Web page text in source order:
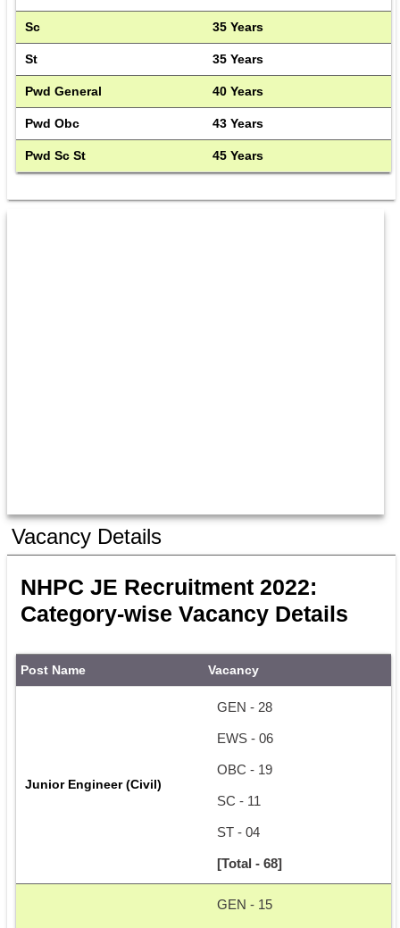
Sc 35 Years
St 35 Years
Pwd General 40 Years
Pwd Obc 43 Years
Pwd Sc St 45 Years
Vacancy Details
NHPC JE Recruitment 2022:
Category-wise Vacancy Details
Post Name Vacancy
Junior Engineer (Civil)
GEN - 28
EWS - 06
OBC - 19
SC - 11
ST - 04
[Total - 68]
GEN - 15